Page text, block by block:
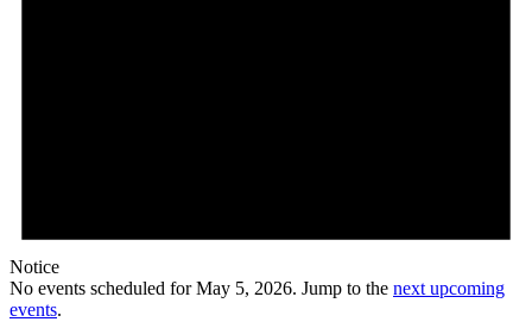
Notice
No events scheduled for May 5, 2026. Jump to the next upcoming
events.